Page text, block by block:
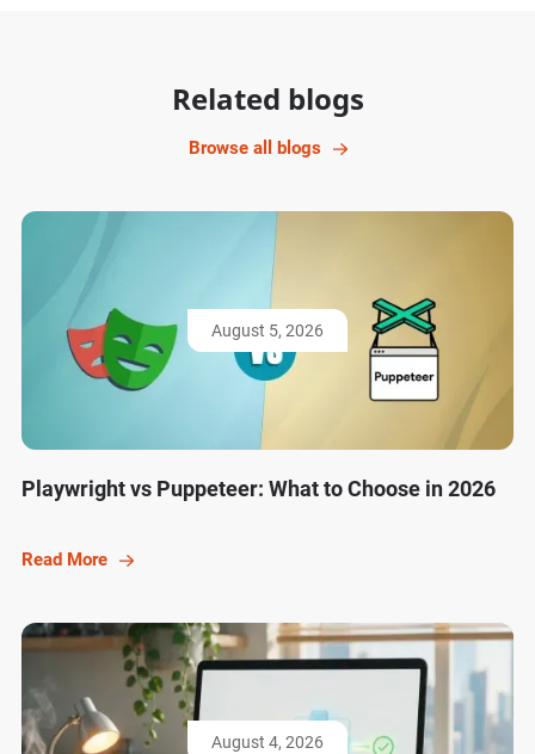
Related blogs
Browse all blogs
August 5, 2026
Playwright vs Puppeteer: What to Choose in 2026
Read More
August 4, 2026